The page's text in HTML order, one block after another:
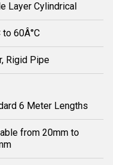
Layer Cylindrical
to 60Â°C
Rigid Pipe
6 Meter Lengths
from 20mm to